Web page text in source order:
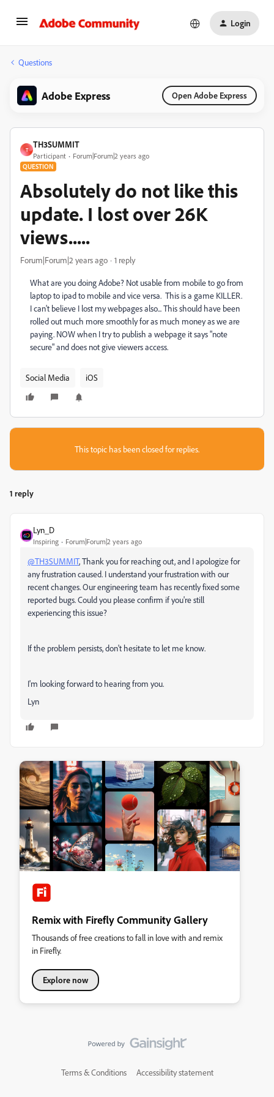
Login
Questions
Adobe Express Open Adobe Express
T
TH3SUMMIT
Participant Forum|Forum|2 years ago
QUESTION
Absolutely do not like this
update. I lost over 26K
views.....
Forum|Forum|2 years ago 1 reply
What are you doing Adobe? Not usable from mobile to go from
laptop to ipad to mobile and vice versa. This is a game KILLER.
I can't believe I lost my webpages also... This should have been
rolled out much more smoothly for as much money as we are
paying. NOW when I try to publish a webpage it says "note
secure" and does not give viewers access.
Social Media iOS
This topic has been closed for replies.
1 reply
Lyn_D
Inspiring Forum|Forum|2 years ago
@TH3SUMMIT, Thank you for reaching out, and I apologize for
any frustration caused. I understand your frustration with our
recent changes.Our engineering team has recently fixed some
reported bugs. Could you please confirm if you're still
experiencing this issue?
If the problem persists, don't hesitate to let me know.
I'm looking forward to hearing from you.
Lyn
Remix with Firefly Community Gallery
Thousands of free creations to fall in love with and remix
in Firefly.
Explore now
Terms & Conditions Accessibility statement